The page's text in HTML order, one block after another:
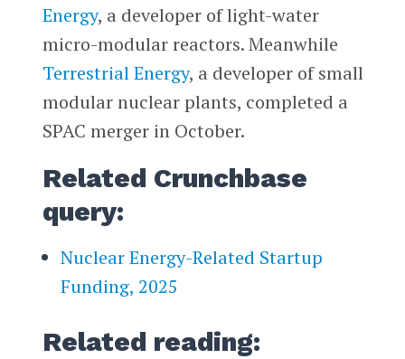
Energy, a developer of light-water
micro-modular reactors. Meanwhile
Terrestrial Energy, a developer of small
modular nuclear plants, completed a
SPAC merger in October.
Related Crunchbase
query:
Nuclear Energy-Related Startup
Funding, 2025
Related reading: